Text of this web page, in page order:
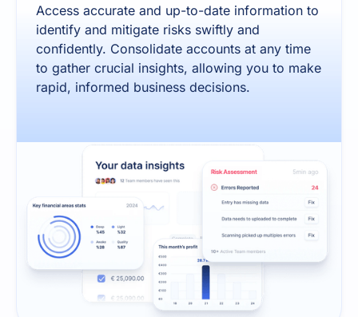
Access accurate and up-to-date information to
identify and mitigate risks swiftly and
confidently. Consolidate accounts at any time
to gather crucial insights, allowing you to make
rapid, informed business decisions.